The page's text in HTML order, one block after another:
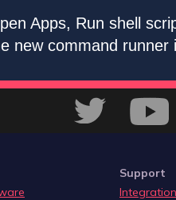
Apps, Run shell
new command
Support